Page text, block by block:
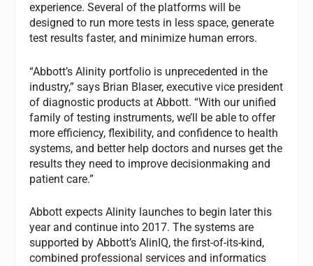
experience. Several of the platforms will be
designed to run more tests in less space, generate
test results faster, and minimize human errors.
“Abbott’s Alinity portfolio is unprecedented in the
industry,” says Brian Blaser, executive vice president
of diagnostic products at Abbott. “With our unified
family of testing instruments, we’ll be able to offer
more efficiency, flexibility, and confidence to health
systems, and better help doctors and nurses get the
results they need to improve decisionmaking and
patient care.”
Abbott expects Alinity launches to begin later this
year and continue into 2017. The systems are
supported by Abbott’s AlinIQ, the first-of-its-kind,
combined professional services and informatics